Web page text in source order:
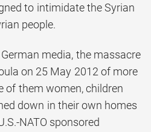
to intimidate the Syrian
people.
media, the massacre
on 25 May 2012 of more
of them women, children
down in their own homes
NATO sponsored